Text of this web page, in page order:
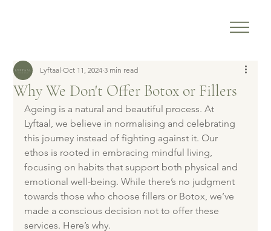
Why We Don't Offer Botox or Fillers
Lyftaal Oct 11, 2024 3 min read
Ageing is a natural and beautiful process. At
Lyftaal, we believe in normalising and celebrating
this journey instead of fighting against it. Our
ethos is rooted in embracing mindful living,
focusing on habits that support both physical and
emotional well-being. While there’s no judgment
towards those who choose fillers or Botox, we’ve
made a conscious decision not to offer these
services. Here’s why.